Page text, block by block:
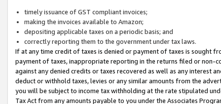
timely issuance of GST compliant invoices;
making the invoices available to Amazon;
depositing applicable taxes on a periodic basis; and
correctly reporting them to the government under tax laws.
If at any time credit of taxes is denied or payment of taxes is sought
payment of taxes, inappropriate reporting in the returns filed or non-
against any denied credits or taxes recovered as well as any interest
deduct or withhold taxes, levies or any similar amounts from the
you will be subject to income tax withholding at the rate stipulated
Tax Act from any amounts payable to you under the Associates